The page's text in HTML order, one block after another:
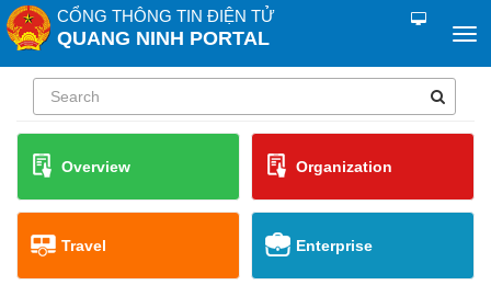
CỔNG THÔNG TIN ĐIỆN TỬ
QUANG NINH PORTAL
Overview Organization
Travel Enterprise